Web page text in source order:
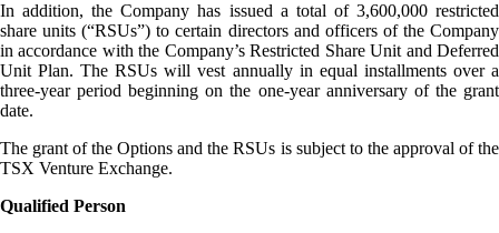
In addition, the Company has issued a total of 3,600,000 restricted
share units (“RSUs”) to certain directors and officers of the Company
in accordance with the Company’s Restricted Share Unit and Deferred
Unit Plan. The RSUs will vest annually in equal installments over a
three-year period beginning on the one-year anniversary of the grant
date.
The grant of the Options and the RSUs is subject to the approval of the
TSX Venture Exchange.
Qualified Person